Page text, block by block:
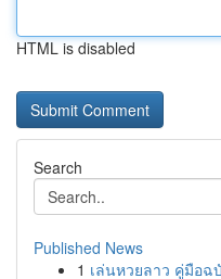
HTML is disabled
Search
Published News
1 เล่นหวยลาว คู่มือ